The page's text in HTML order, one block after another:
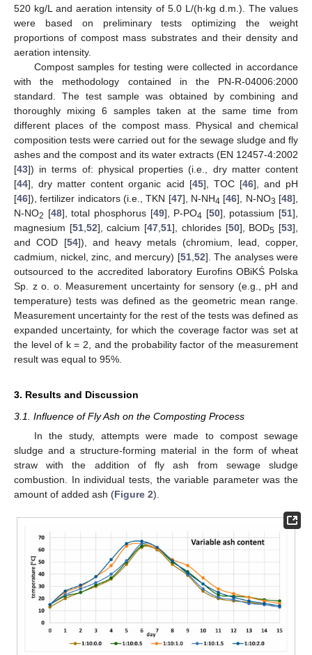
520 kg/L and aeration intensity of 5.0 L/(h∙kg d.m.). The values
were based on preliminary tests optimizing the weight
proportions of compost mass substrates and their density and
aeration intensity.
Compost samples for testing were collected in accordance
with the methodology contained in the PN-R-04006:2000
standard. The test sample was obtained by combining and
thoroughly mixing 6 samples taken at the same time from
different places of the compost mass. Physical and chemical
composition tests were carried out for the sewage sludge and fly
ashes and the compost and its water extracts (EN 12457-4:2002
[43]) in terms of: physical properties (i.e., dry matter content
[44], dry matter content organic acid [45], TOC [46], and pH
[46]), fertilizer indicators (i.e., TKN [47], N-NH4 [46], N-NO3 [48],
N-NO2 [48], total phosphorus [49], P-PO4 [50], potassium [51],
magnesium [51, 52], calcium [47 ,51], chlorides [50], BOD5 [53],
and COD [54]), and heavy metals (chromium, lead, copper,
cadmium, nickel, zinc, and mercury) [51, 52]. The analyses were
outsourced to the accredited laboratory Eurofins OBiKŚ Polska
Sp. z o. o. Measurement uncertainty for sensory (e.g., pH and
temperature) tests was defined as the geometric mean range.
Measurement uncertainty for the rest of the tests was defined as
expanded uncertainty, for which the coverage factor was set at
the level of k = 2, and the probability factor of the measurement
result was equal to 95%.
3. Results and Discussion
3.1. Influence of Fly Ash on the Composting Process
In the study, attempts were made to compost sewage
sludge and a structure-forming material in the form of wheat
straw with the addition of fly ash from sewage sludge
combustion. In individual tests, the variable parameter was the
amount of added ash (Figure 2).